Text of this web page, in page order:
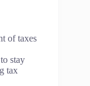
of taxes
stay
tax